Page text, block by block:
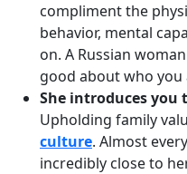
compliment the
behavior, mental
on. A Russian
good about who
She introduces you
Upholding family
culture. Almost
incredibly close to